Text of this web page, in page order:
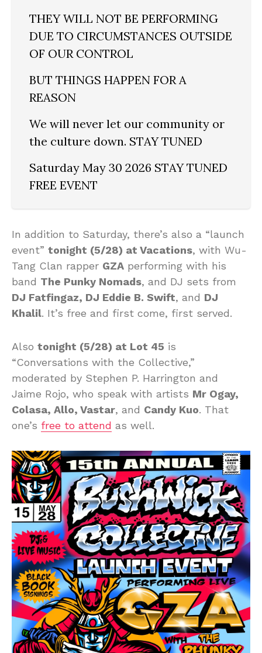
THEY WILL NOT BE PERFORMING
DUE TO CIRCUMSTANCES OUTSIDE
OF OUR CONTROL
BUT THINGS HAPPEN FOR A
REASON
We will never let our community or
the culture down. STAY TUNED
Saturday May 30 2026 STAY TUNED
FREE EVENT
In addition to Saturday, there’s also a “launch
event” tonight (5/28) at Vacations, with Wu-
Tang Clan rapper GZA performing with his
band The Punky Nomads, and DJ sets from
DJ Fatfingaz, DJ Eddie B. Swift, and DJ
Khalil. It’s free and first come, first served.
Also tonight (5/28) at Lot 45 is
“Conversations with the Collective,”
moderated by Stephen P. Harrington and
Jaime Rojo, who speak with artists Mr Ogay,
Colasa, Allo, Vastar, and Candy Kuo. That
one’s free to attend as well.